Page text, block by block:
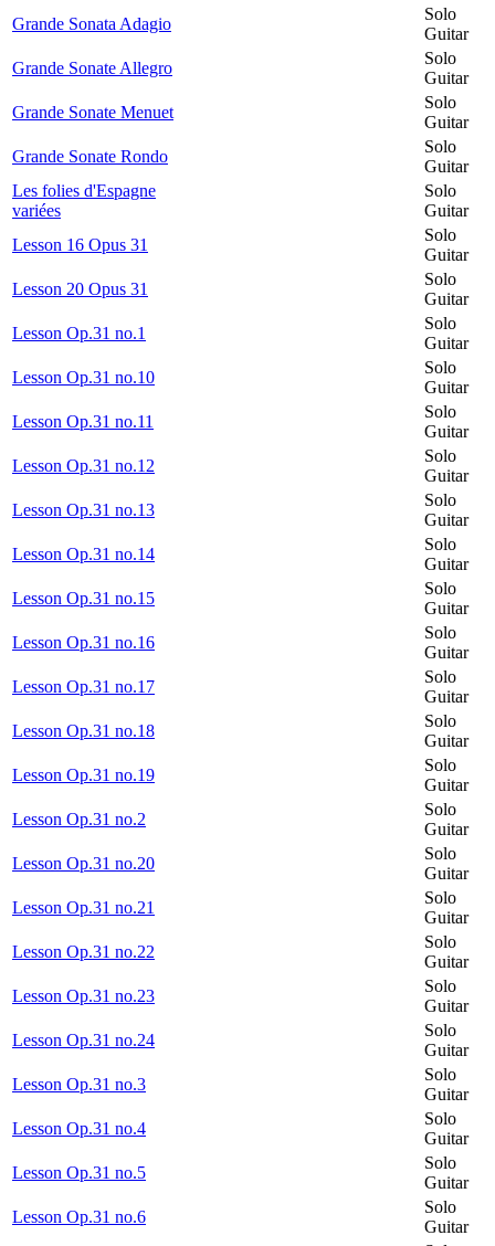
Grande Sonata Adagio
Solo
Guitar
Grande Sonate Allegro
Solo
Guitar
Grande Sonate Menuet
Solo
Guitar
Grande Sonate Rondo
Solo
Guitar
Les folies d'Espagne
variées
Solo
Guitar
Lesson 16 Opus 31
Solo
Guitar
Lesson 20 Opus 31
Solo
Guitar
Lesson Op.31 no.1
Solo
Guitar
Lesson Op.31 no.10
Solo
Guitar
Lesson Op.31 no.11
Solo
Guitar
Lesson Op.31 no.12
Solo
Guitar
Lesson Op.31 no.13
Solo
Guitar
Lesson Op.31 no.14
Solo
Guitar
Lesson Op.31 no.15
Solo
Guitar
Lesson Op.31 no.16
Solo
Guitar
Lesson Op.31 no.17
Solo
Guitar
Lesson Op.31 no.18
Solo
Guitar
Lesson Op.31 no.19
Solo
Guitar
Lesson Op.31 no.2
Solo
Guitar
Lesson Op.31 no.20
Solo
Guitar
Lesson Op.31 no.21
Solo
Guitar
Lesson Op.31 no.22
Solo
Guitar
Lesson Op.31 no.23
Solo
Guitar
Lesson Op.31 no.24
Solo
Guitar
Lesson Op.31 no.3
Solo
Guitar
Lesson Op.31 no.4
Solo
Guitar
Lesson Op.31 no.5
Solo
Guitar
Lesson Op.31 no.6
Solo
Guitar